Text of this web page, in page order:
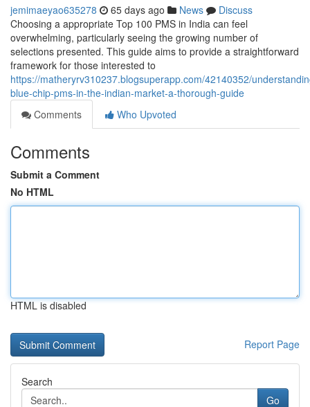
jemimaeyao635278 65 days ago News
Discuss
Choosing a appropriate Top 100 PMS in India can feel
overwhelming, particularly seeing the growing number of
selections presented. This guide aims to provide a straightforward
framework for those interested to
https://matheryrv310237.blogsuperapp.com/42140352/
blue-chip-pms-in-the-indian-market-a-thorough-guide
Comments
Who Upvoted
Comments
Submit a Comment
No HTML
HTML is disabled
Report Page
Search
Go